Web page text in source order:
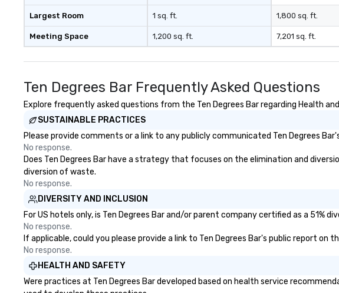
Largest Room
Meeting Space
1 sq. ft.
1,200 sq. ft.
1,800 sq. ft.
7,201 sq. ft.
Ten Degrees Bar Frequently Asked Questions
Explore frequently asked questions from the Ten Degrees Bar regarding Health
SUSTAINABLE PRACTICES
Please provide comments or a link to any publicly communicated Ten Degrees
No response.
Does Ten Degrees Bar have a strategy that focuses on the elimination and
diversion of waste.
No response.
DIVERSITY AND INCLUSION
For US hotels only, is Ten Degrees Bar and/or parent company certified as a 51%
No response.
If applicable, could you please provide a link to Ten Degrees Bar's public report
No response.
HEALTH AND SAFETY
Were practices at Ten Degrees Bar developed based on health service